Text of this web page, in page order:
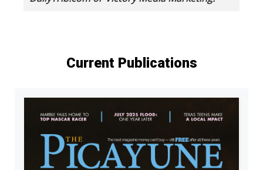
Current Publications